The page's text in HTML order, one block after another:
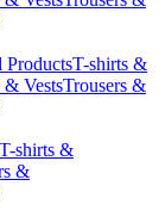
ProductsT-shirts &
& VestsTrousers &
T-shirts &
&